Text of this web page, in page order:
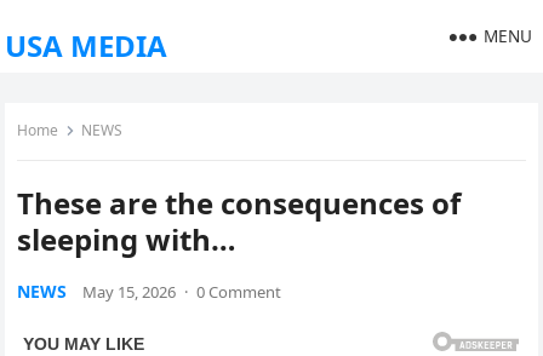
USA MEDIA MENU
Home NEWS
These are the consequences of
sleeping with…
NEWS May 15, 2026 · 0 Comment